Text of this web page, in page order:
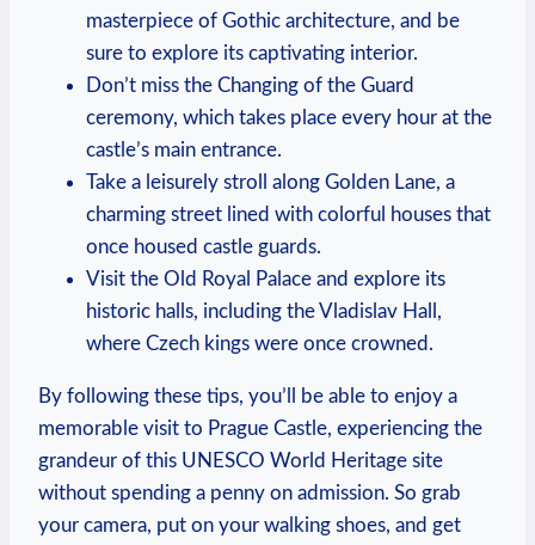
masterpiece‌ of Gothic⁢ architecture, and ⁣be
sure⁣ to explore‍ its captivating‍ interior.
Don’t miss the⁤ Changing⁤ of ⁣the Guard
ceremony, which ⁢takes place every ⁢hour at the
‍castle’s main‌ entrance.
Take a leisurely stroll along Golden Lane, a​
charming street lined with colorful houses ‌that
once housed‌ castle guards.
Visit the Old Royal⁢ Palace and explore its
historic halls, including the Vladislav‌ Hall,
where Czech kings ‌were once crowned.
By following‌ these tips, you’ll‍ be able to enjoy a
memorable visit to Prague⁣ Castle, ‍experiencing the‌
grandeur ‍of this UNESCO ​World Heritage ​site
‌without spending⁣ a penny on admission. ‌So‍ grab
your camera, put on your walking shoes, and ⁤get